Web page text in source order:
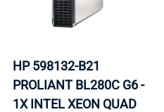
HP 598132-B21
PROLIANT BL280C G6 -
1X INTEL XEON QUAD